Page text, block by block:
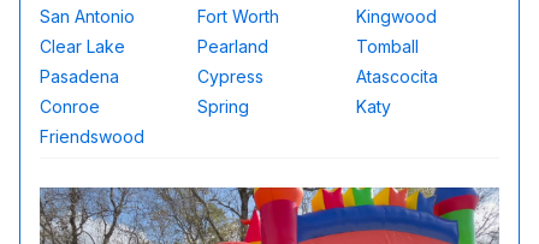
San Antonio
Fort Worth
Kingwood
Clear Lake
Pearland
Tomball
Pasadena
Cypress
Atascocita
Conroe
Spring
Katy
Friendswood